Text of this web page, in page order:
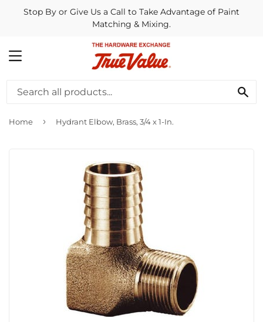
Stop By or Give Us a Call to Take Advantage of Paint
Matching & Mixing.
MENU
Home › Hydrant Elbow, Brass, 3/4 x 1-In.